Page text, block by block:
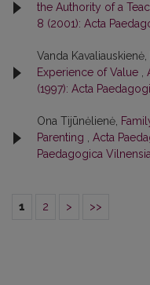
the Authority of a
8 (2001): Acta
Vanda Kavaliauskienė,
Experience of Value
(1997): Acta
Ona Tijūnėlienė,
Parenting
Acta
Paedagogica Vilnensia
1 2 > >>